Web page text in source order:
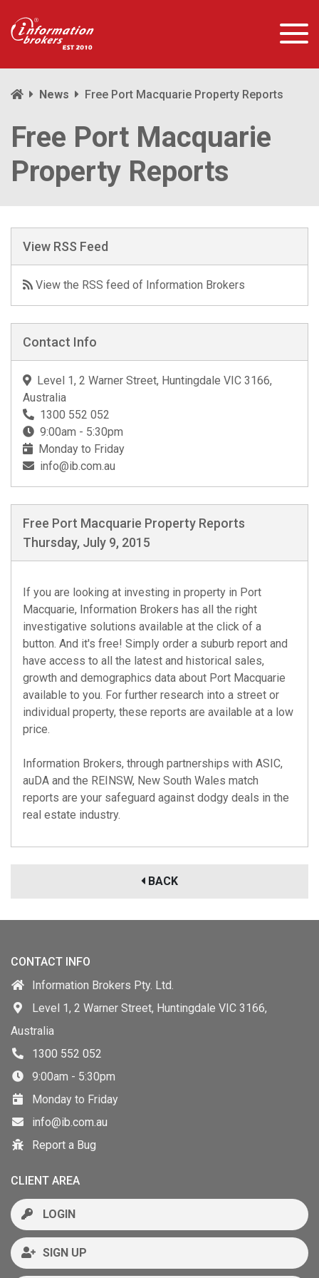
News Free Port Macquarie Property Reports
Free Port Macquarie
Property Reports
View RSS Feed
View the RSS feed of Information Brokers
Contact Info
Level 1, 2 Warner Street, Huntingdale VIC 3166,
Australia
1300 552 052
9:00am - 5:30pm
Monday to Friday
info@ib.com.au
Free Port Macquarie Property Reports
Thursday, July 9, 2015
If you are looking at investing in property in Port
Macquarie, Information Brokers has all the right
investigative solutions available at the click of a
button. And it's free! Simply order a suburb report and
have access to all the latest and historical sales,
growth and demographics data about Port Macquarie
available to you. For further research into a street or
individual property, these reports are available at a low
price.
Information Brokers, through partnerships with ASIC,
auDA and the REINSW, New South Wales match
reports are your safeguard against dodgy deals in the
real estate industry.
BACK
CONTACT INFO
Information Brokers Pty. Ltd.
Level 1, 2 Warner Street, Huntingdale VIC 3166,
Australia
1300 552 052
9:00am - 5:30pm
Monday to Friday
info@ib.com.au
Report a Bug
CLIENT AREA
LOGIN
SIGN UP